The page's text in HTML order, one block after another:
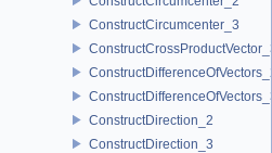
ConstructCircumcenter_3
ConstructCrossProductVector_3
ConstructDifferenceOfVectors_2
ConstructDifferenceOfVectors_3
ConstructDirection_2
ConstructDirection_3